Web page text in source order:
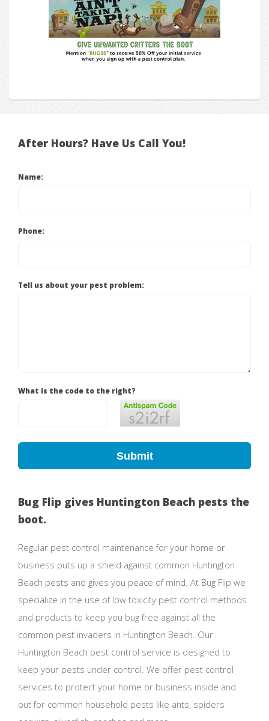
After Hours? Have Us Call You!
Name:
Phone:
Tell us about your pest problem:
What is the code to the right?
Submit
Bug Flip gives Huntington Beach pests the
boot.
Regular pest control maintenance for your home or
business puts up a shield against common Huntington
Beach pests and gives you peace of mind. At Bug Flip we
specialize in the use of low toxicity pest control methods
and products to keep you bug free against all the
common pest invaders in Huntington Beach. Our
Huntington Beach pest control service is designed to
keep your pests under control. We offer pest control
services to protect your home or business inside and
out for common household pests like ants, spiders